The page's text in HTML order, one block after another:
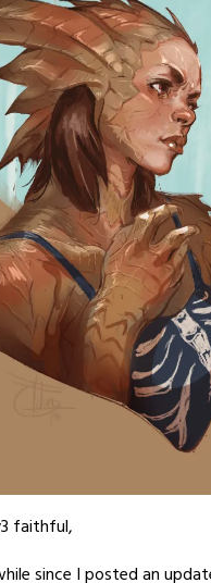
faithful,
since I posted an